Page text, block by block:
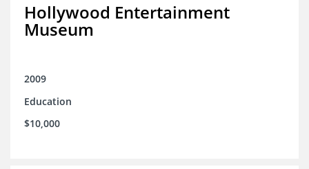
Hollywood Entertainment
Museum
2009
Education
$10,000